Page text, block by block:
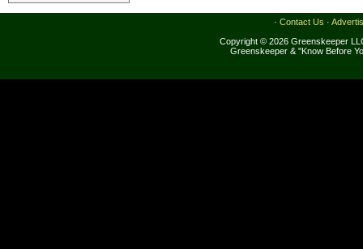
· Contact Us ·
Copyright © 2026 Greenskeeper
Greenskeeper & "Know Before